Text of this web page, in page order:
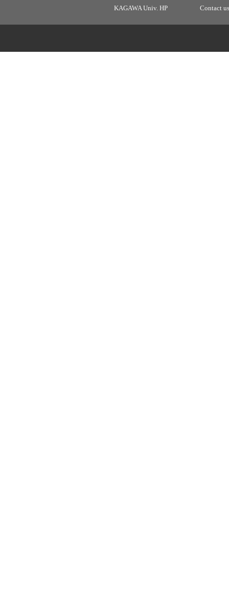
KAGAWA Univ. HP Contact